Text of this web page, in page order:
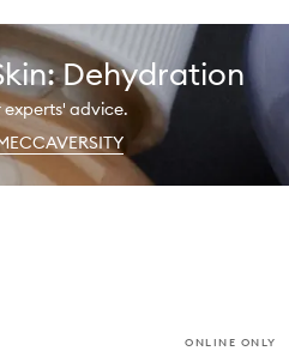
Dehydration
experts' advice.
ONLINE ONLY